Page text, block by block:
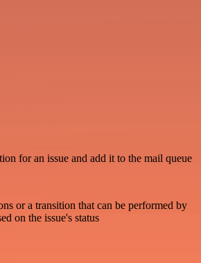
for an issue and add it to the mail queue
or a transition that can be performed by
on the issue's status